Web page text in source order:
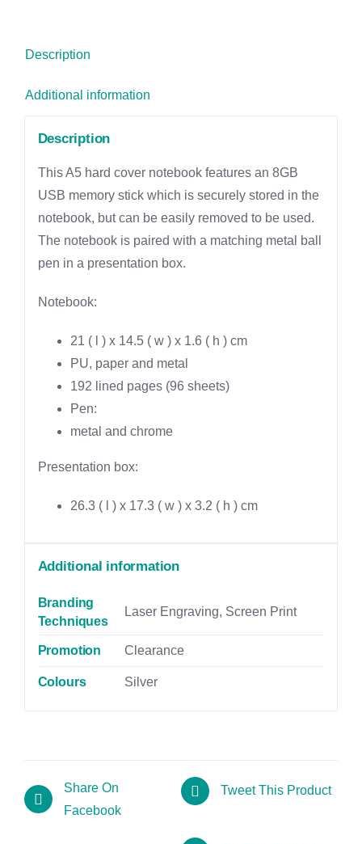
Description
Additional information
Description
This A5 hard cover notebook features an 8GB
USB memory stick which is securely stored in the
notebook, but can be easily removed to be used.
The notebook is paired with a matching metal ball
pen in a presentation box.
Notebook:
21 ( l ) x 14.5 ( w ) x 1.6 ( h ) cm
PU, paper and metal
192 lined pages (96 sheets)
Pen:
metal and chrome
Presentation box:
26.3 ( l ) x 17.3 ( w ) x 3.2 ( h ) cm
Additional information
Branding
Techniques
Laser Engraving, Screen Print
Promotion Clearance
Colours Silver
Share On
Facebook
Tweet This Product